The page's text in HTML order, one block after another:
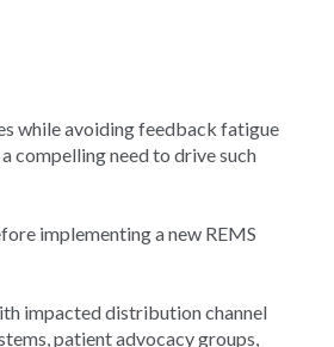
while avoiding feedback fatigue
compelling need to drive such
implementing a new REMS
impacted distribution channel
patient advocacy groups,